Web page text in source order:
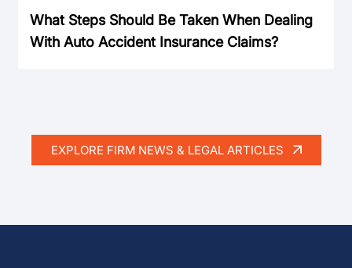
What Steps Should Be Taken When Dealing
With Auto Accident Insurance Claims?
EXPLORE FIRM NEWS & LEGAL ARTICLES